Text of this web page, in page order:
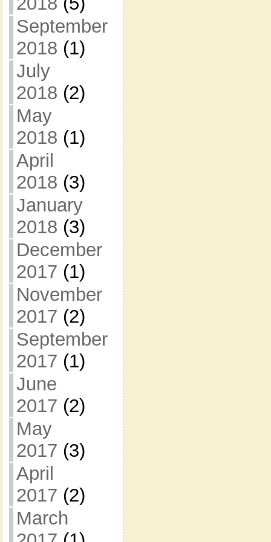
September
2018 (1)
July
2018 (2)
May
2018 (1)
April
2018 (3)
January
2018 (3)
December
2017 (1)
November
2017 (2)
September
2017 (1)
June
2017 (2)
May
2017 (3)
April
2017 (2)
March